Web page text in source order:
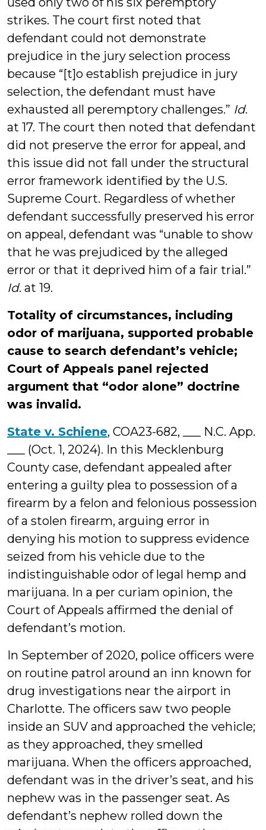
strikes. The court first noted that
defendant could not demonstrate
prejudice in the jury selection process
because “[t]o establish prejudice in jury
selection, the defendant must have
exhausted all peremptory challenges.” Id.
at 17. The court then noted that defendant
did not preserve the error for appeal, and
this issue did not fall under the structural
error framework identified by the U.S.
Supreme Court. Regardless of whether
defendant successfully preserved his error
on appeal, defendant was “unable to show
that he was prejudiced by the alleged
error or that it deprived him of a fair trial.”
Id. at 19.
Totality of circumstances, including
odor of marijuana, supported probable
cause to search defendant’s vehicle;
Court of Appeals panel rejected
argument that “odor alone” doctrine
was invalid.
State v. Schiene, COA23-682, ___ N.C. App.
___ (Oct. 1, 2024). In this Mecklenburg
County case, defendant appealed after
entering a guilty plea to possession of a
firearm by a felon and felonious possession
of a stolen firearm, arguing error in
denying his motion to suppress evidence
seized from his vehicle due to the
indistinguishable odor of legal hemp and
marijuana. In a per curiam opinion, the
Court of Appeals affirmed the denial of
defendant’s motion.
In September of 2020, police officers were
on routine patrol around an inn known for
drug investigations near the airport in
Charlotte. The officers saw two people
inside an SUV and approached the vehicle;
as they approached, they smelled
marijuana. When the officers approached,
defendant was in the driver’s seat, and his
nephew was in the passenger seat. As
defendant’s nephew rolled down the